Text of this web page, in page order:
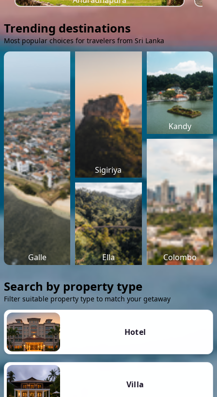
Trending destinations
Most popular choices for travelers from Sri Lanka
Galle
Sigiriya
Kandy
Ella Colombo
Search by property type
Filter suitable property type to match your getaway
Hotel
Villa